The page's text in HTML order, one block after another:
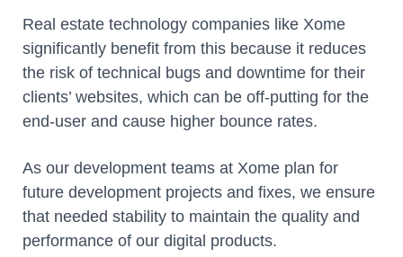
Real estate technology companies like Xome
significantly benefit from this because it reduces
the risk of technical bugs and downtime for their
clients’ websites, which can be off-putting for the
end-user and cause higher bounce rates.
As our development teams at Xome plan for
future development projects and fixes, we ensure
that needed stability to maintain the quality and
performance of our digital products.